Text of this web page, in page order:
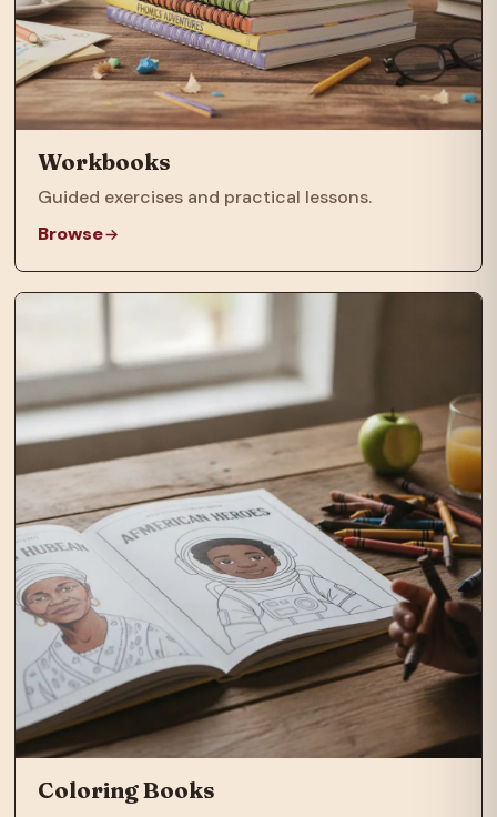
Workbooks
Guided exercises and practical lessons.
Browse
Coloring Books